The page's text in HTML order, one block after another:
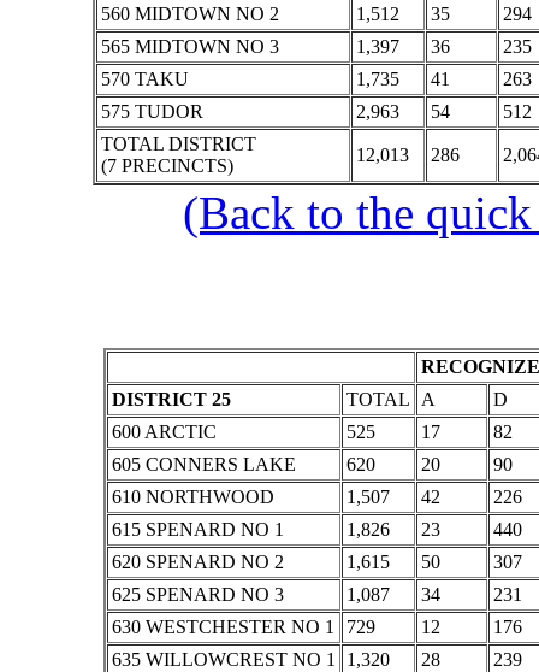
560 MIDTOWN NO 2
1,512 35
294
565 MIDTOWN NO 3
1,397 36
235
570 TAKU
1,735 41
263
575 TUDOR
2,963 54
512
TOTAL DISTRICT
(7 PRECINCTS)
12,013 286
(Back to the
DISTRICT 25
TOTAL A
D
600 ARCTIC
525 17
82
605 CONNERS LAKE
620 20
90
610 NORTHWOOD
1,507 42
226
615 SPENARD NO 1
1,826 23
440
620 SPENARD NO 2
1,615 50
307
625 SPENARD NO 3
1,087 34
231
630 WESTCHESTER NO 1
729 12
176
635 WILLOWCREST NO 1
1,320 28
239